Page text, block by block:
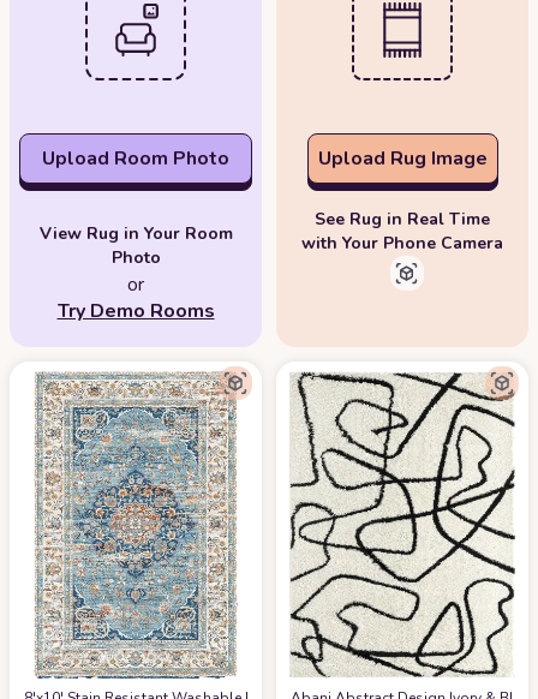
Upload Room Photo
View Rug in Your Room
Photo
or
Try Demo Rooms
Upload Rug Image
See Rug in Real Time
with Your Phone Camera